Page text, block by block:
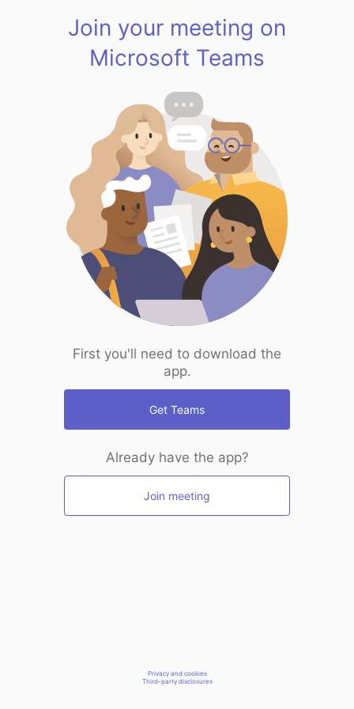
Join your meeting on
Microsoft Teams
First you'll need to download the
app.
Get Teams
Already have the app?
Join meeting
Privacy and cookies
Third-party disclosures